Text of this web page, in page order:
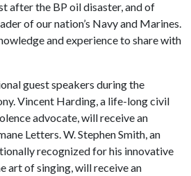
after the BP oil disaster, and of
of our nation’s Navy and Marines.
and experience to share with
guest speakers during the
Vincent Harding, a life-long civil
advocate, will receive an
Letters. W. Stephen Smith, an
recognized for his innovative
art of singing, will receive an